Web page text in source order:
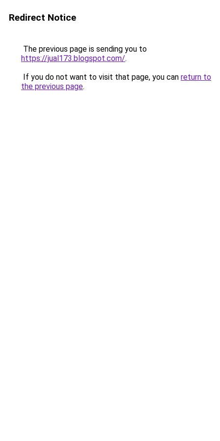
Redirect Notice
The previous page is sending you to
https://jual173.blogspot.com/.
If you do not want to visit that page, you can return to
the previous page.